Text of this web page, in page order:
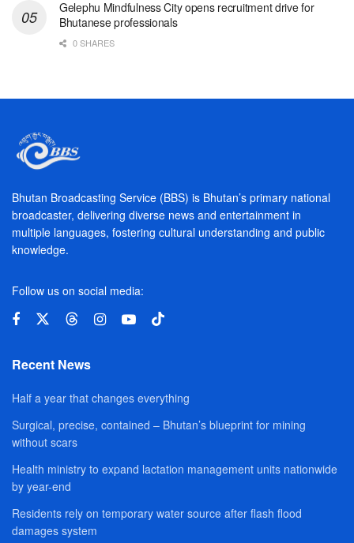
Gelephu Mindfulness City opens recruitment drive for
Bhutanese professionals
0 SHARES
Bhutan Broadcasting Service (BBS) is Bhutan’s primary national
broadcaster, delivering diverse news and entertainment in
multiple languages, fostering cultural understanding and public
knowledge.
Follow us on social media:
Recent News
Half a year that changes everything
Surgical, precise, contained – Bhutan’s blueprint for mining
without scars
Health ministry to expand lactation management units nationwide
by year-end
Residents rely on temporary water source after flash flood
damages system